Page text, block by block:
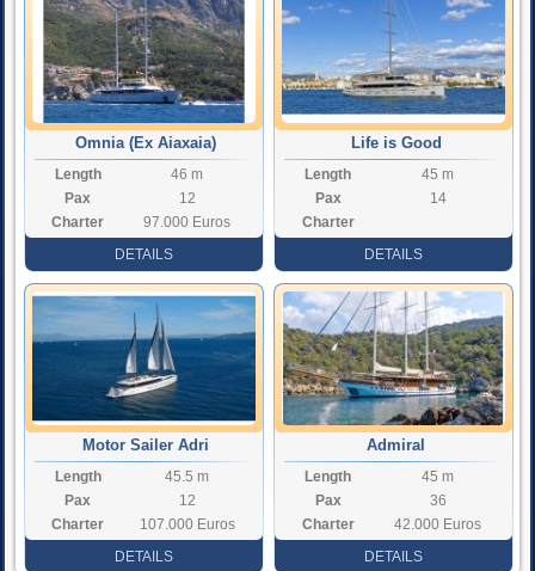
Omnia (Ex Aiaxaia)
Length
46 m
Pax
12
Charter
97.000 Euros
DETAILS
Life is Good
Length
45 m
Pax
14
Charter
DETAILS
Motor Sailer Adri
Length
45.5 m
Pax
12
Charter
107.000 Euros
DETAILS
Admiral
Length
45 m
Pax
36
Charter
42.000 Euros
DETAILS